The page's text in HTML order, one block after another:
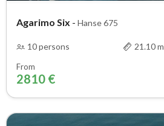
Agarimo Six - Hanse 675
10 persons 21.10 m
From
2810 €